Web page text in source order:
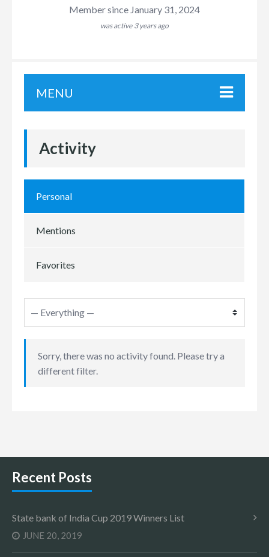
Member since January 31, 2024
was active 3 years ago
MENU
Activity
Personal
Mentions
Favorites
Sorry, there was no activity found. Please try a
different filter.
Recent Posts
State bank of India Cup 2019 Winners List
JUNE 20, 2019